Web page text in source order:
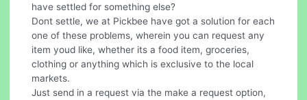
have settled for something else?
Dont settle, we at Pickbee have got a solution for each
one of these problems, wherein you can request any
item youd like, whether its a food item, groceries,
clothing or anything which is exclusive to the local
markets.
Just send in a request via the make a request option,